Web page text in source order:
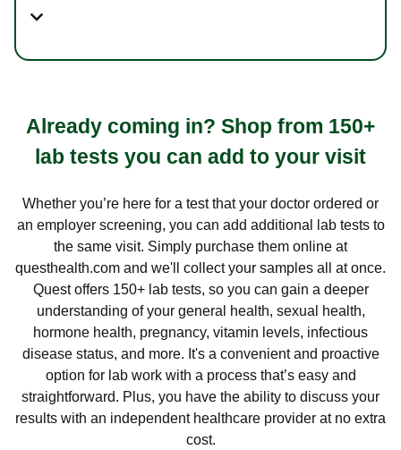
Already coming in? Shop from 150+
lab tests you can add to your visit
Whether you’re here for a test that your doctor ordered or
an employer screening, you can add additional lab tests to
the same visit. Simply purchase them online at
questhealth.com and we'll collect your samples all at once.
Quest offers 150+ lab tests, so you can gain a deeper
understanding of your general health, sexual health,
hormone health, pregnancy, vitamin levels, infectious
disease status, and more. It's a convenient and proactive
option for lab work with a process that’s easy and
straightforward. Plus, you have the ability to discuss your
results with an independent healthcare provider at no extra
cost.